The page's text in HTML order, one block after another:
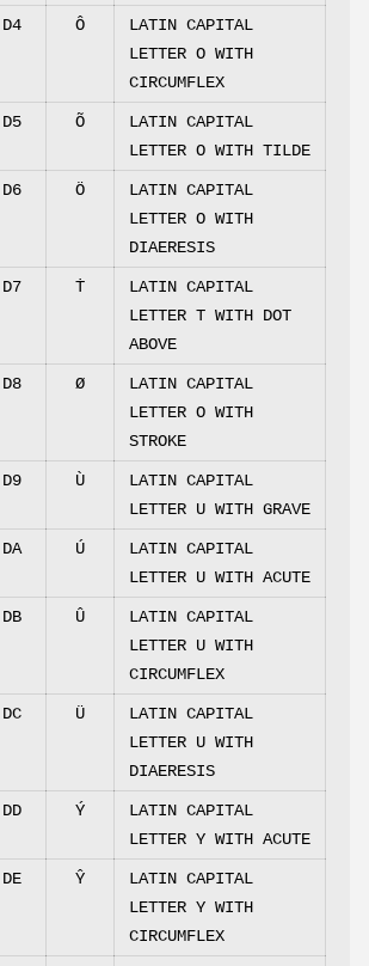
D4 Ô
LATIN CAPITAL
LETTER O WITH
CIRCUMFLEX
D5 Õ
LATIN CAPITAL
LETTER O WITH TILDE
D6 Ö
LATIN CAPITAL
LETTER O WITH
DIAERESIS
D7 Ṫ
LATIN CAPITAL
LETTER T WITH DOT
ABOVE
D8 Ø
LATIN CAPITAL
LETTER O WITH
STROKE
D9 Ù
LATIN CAPITAL
LETTER U WITH GRAVE
DA Ú
LATIN CAPITAL
LETTER U WITH ACUTE
DB Û
LATIN CAPITAL
LETTER U WITH
CIRCUMFLEX
DC Ü
LATIN CAPITAL
LETTER U WITH
DIAERESIS
DD Ý
LATIN CAPITAL
LETTER Y WITH ACUTE
DE Ŷ
LATIN CAPITAL
LETTER Y WITH
CIRCUMFLEX